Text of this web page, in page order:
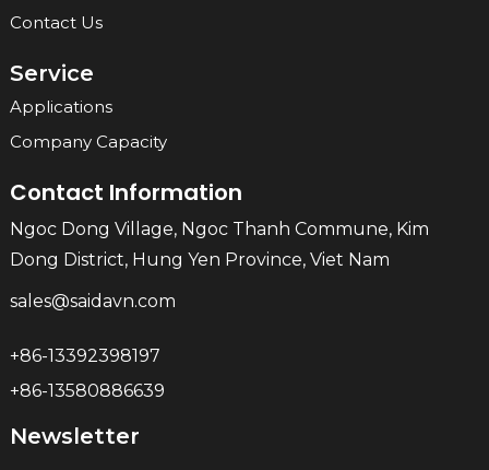
Contact Us
Service
Applications
Company Capacity
Contact Information
Ngoc Dong Village, Ngoc Thanh Commune, Kim
Dong District, Hung Yen Province, Viet Nam
sales@saidavn.com
+86-13392398197
+86-13580886639
Newsletter